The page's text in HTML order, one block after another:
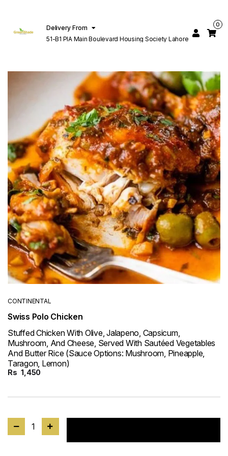
Delivery From
51-B1 PIA Main Boulevard Housing Society Lahore
0
CONTINENTAL
Swiss Polo Chicken
Stuffed Chicken With Olive, Jalapeno, Capsicum,
Mushroom, And Cheese, Served With Sautéed Vegetables
And Butter Rice (Sauce Options: Mushroom, Pineapple,
Taragon, Lemon)
Rs 1,450
1